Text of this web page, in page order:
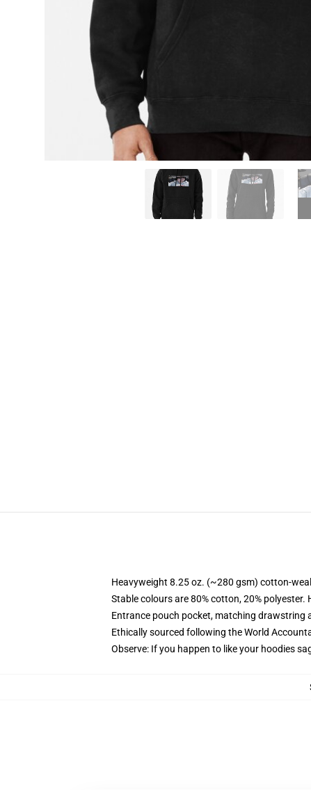
Heavyweight 8.25 oz. (~280 gsm) cotton-
Stable colours are 80% cotton, 20%
Entrance pouch pocket, matching drawstring
Ethically sourced following the World
Observe: If you happen to like your hoodies